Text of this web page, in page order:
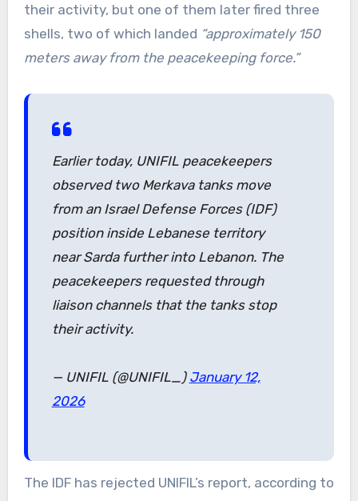
their activity, but one of them later fired three
shells, two of which landed “approximately 150
meters away from the peacekeeping force.”
Earlier today, UNIFIL peacekeepers
observed two Merkava tanks move
from an Israel Defense Forces (IDF)
position inside Lebanese territory
near Sarda further into Lebanon. The
peacekeepers requested through
liaison channels that the tanks stop
their activity.
— UNIFIL (@UNIFIL_) January 12,
2026
The IDF has rejected UNIFIL’s report, according to